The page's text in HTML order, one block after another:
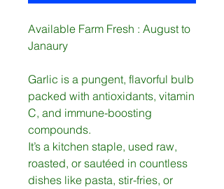
Available Farm Fresh : August to
Janaury
Garlic is a pungent, flavorful bulb
packed with antioxidants, vitamin
C, and immune-boosting
compounds.
It’s a kitchen staple, used raw,
roasted, or sautéed in countless
dishes like pasta, stir-fries, or